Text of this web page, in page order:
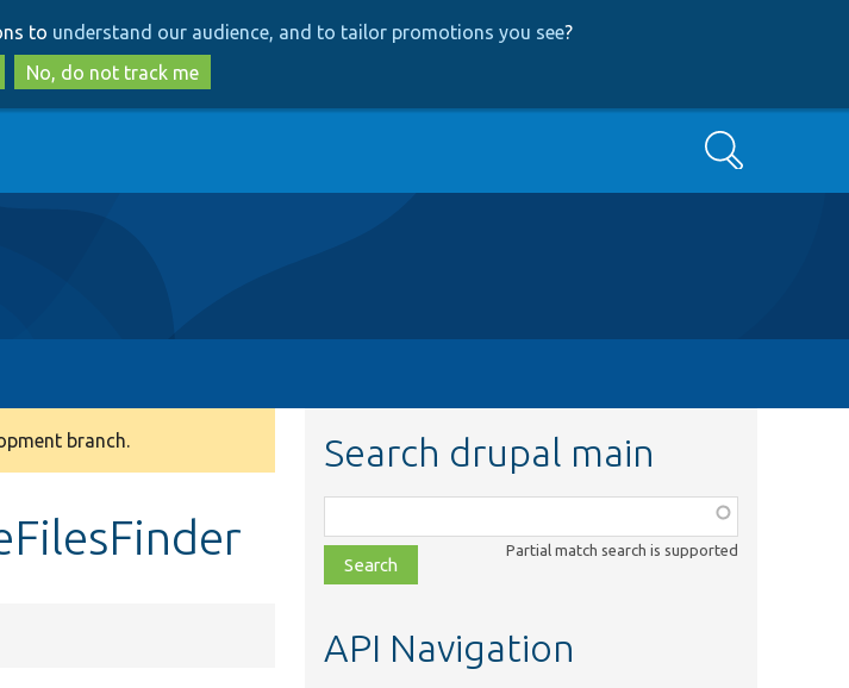
to
main
content
to
search
to understand our audience, and to tailor promotions you see?
No, do not track me
Search
branch. Search drupal main
class,
file,
topic,
Partial match search is supported
API Navigation